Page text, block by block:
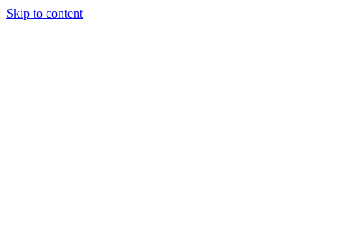
Skip to content